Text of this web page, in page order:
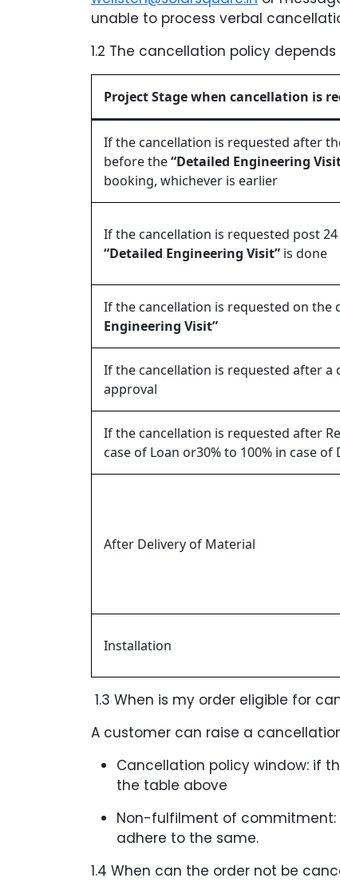
unable to process verbal
1.2 The cancellation policy
Project Stage when cancellation is
If the cancellation is requested after
before the“Detailed Engineering
booking, whichever is earlier
If the cancellation is requested post
“Detailed Engineering Visit” is done
If the cancellation is requested on the
Engineering Visit”
If the cancellation is requested after a
approval
If the cancellation is requested after
case of Loan or30% to 100% in case
After Delivery of Material
Installation
1.3 When is my order eligible for
A customer can raise a
Cancellation policy window: if
the table above
Non-fulfilment of
adhere to the same.
1.4 When can the order not be